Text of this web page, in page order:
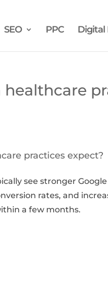
SEO PPC Digital
practices expect?
see stronger
rates, and
a few months.